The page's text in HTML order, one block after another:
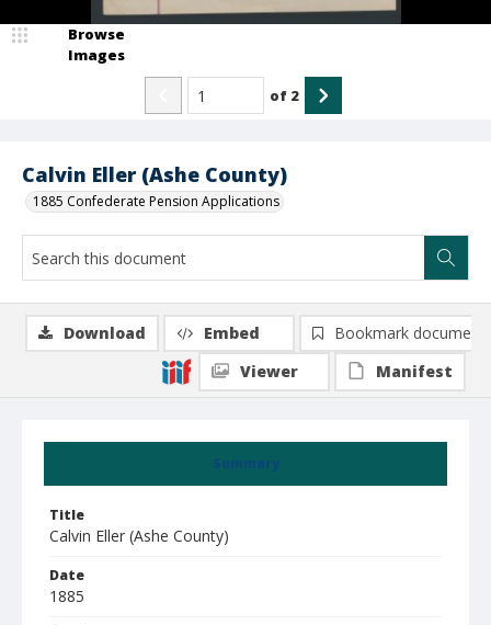
Calvin Eller (Ashe County)
1885 Confederate Pension Applications
Browse
Images
of 2
Summary
Title
Calvin Eller (Ashe County)
Date
1885
Download Embed
Bookmark document
Viewer
Manifest